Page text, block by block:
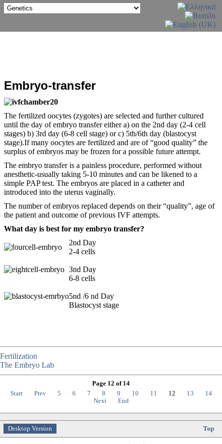
Embryo-transfer
The fertilized oocytes (zygotes) are selected and further cultured
until the day of embryo transfer either a) on the 2nd day (2-4 cell
stages) b) 3rd day (6-8 cell stage) or c) 5th/6th day (blastocyst
stage).If many oocytes are fertilized and are of “good quality” the
surplus of embryos may be frozen for a possible future attempt.
The embryo transfer is a painless procedure, performed without
anesthetic-usually taking 5-10 minutes and can be likened to a
simple PAP test. The embryos are placed in a catheter and
introduced into the uterus vaginally.
The number of embryos replaced depends on their “quality”, age of
the patient and outcome of previous IVF attempts.
What day is best for my embryo transfer?
2nd Day
2-4 cells
3nd Day
6-8 cells
5nd /6 nd Day
Blastocyst stage
Fertilization
The Embryo Lab
Page 12 of 14
Start
Prev 5 6 7 8 9 10 11 12 13
14
Next
End
Desktop Version Top